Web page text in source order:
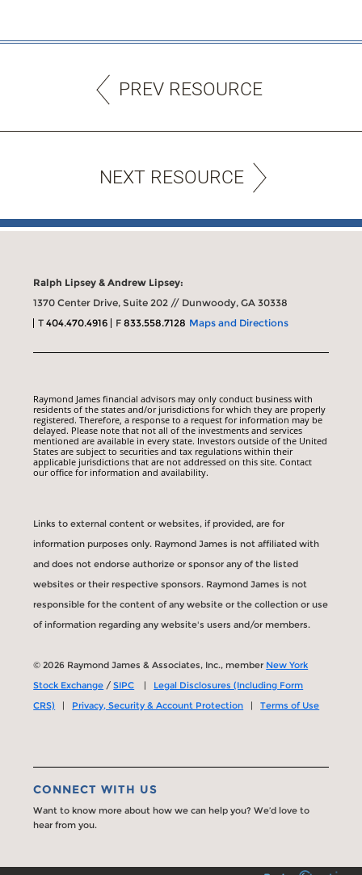
PREV RESOURCE
NEXT RESOURCE
Ralph Lipsey & Andrew Lipsey:
1370 Center Drive, Suite 202 // Dunwoody, GA 30338
T404.470.4916 F833.558.7128 Maps and Directions
Raymond James financial advisors may only conduct business with
residents of the states and/or jurisdictions for which they are properly
registered. Therefore, a response to a request for information may be
delayed. Please note that not all of the investments and services
mentioned are available in every state. Investors outside of the United
States are subject to securities and tax regulations within their
applicable jurisdictions that are not addressed on this site. Contact
our office for information and availability.
Links to external content or websites, if provided, are for
information purposes only. Raymond James is not affiliated with
and does not endorse authorize or sponsor any of the listed
websites or their respective sponsors. Raymond James is not
responsible for the content of any website or the collection or use
of information regarding any website's users and/or members.
© 2026 Raymond James & Associates, Inc., member New York
Stock Exchange /SIPC | Legal Disclosures (Including Form
CRS) | Privacy, Security & Account Protection |Terms of Use
CONNECT WITH US
Want to know more about how we can help you? We’d love to
hear from you.